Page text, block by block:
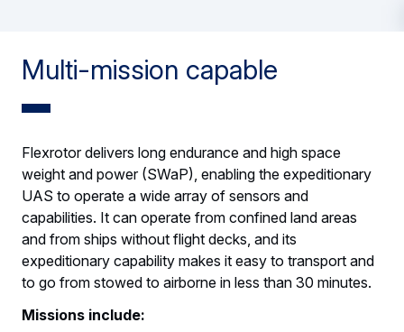
Multi-mission capable
Flexrotor delivers long endurance and high space
weight and power (SWaP), enabling the expeditionary
UAS to operate a wide array of sensors and
capabilities. It can operate from confined land areas
and from ships without flight decks, and its
expeditionary capability makes it easy to transport and
to go from stowed to airborne in less than 30 minutes.
Missions include: